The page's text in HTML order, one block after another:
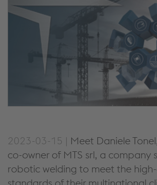
2023-03-15 | Meet Daniele
co-owner of MTS srl, a company
robotic welding to meet the